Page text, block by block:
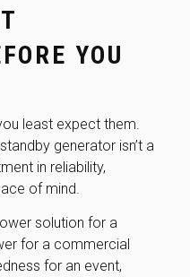
YOU
least expect them.
generator isn’t a
in reliability,
of mind.
solution for a
for a commercial
for an event,